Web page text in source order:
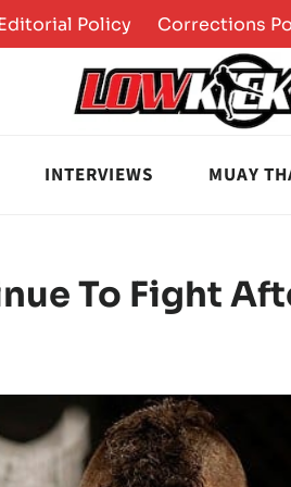
Policy Corrections
INTERVIEWS MUAY
To Fight